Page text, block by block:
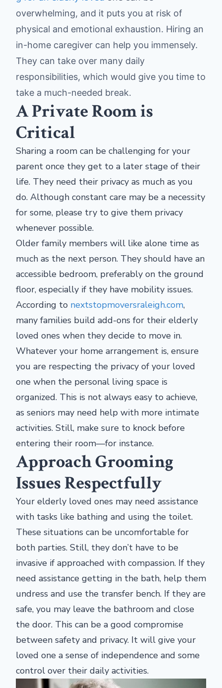
overwhelming, and it puts you at risk of
physical and emotional exhaustion. Hiring an
in-home caregiver can help you immensely.
They can take over many daily
responsibilities, which would give you time to
take a much-needed break.
A Private Room is
Critical
Sharing a room can be challenging for your
parent once they get to a later stage of their
life. They need their privacy as much as you
do. Although constant care may be a necessity
for some, please try to give them privacy
whenever possible.
Older family members will like alone time as
much as the next person. They should have an
accessible bedroom, preferably on the ground
floor, especially if they have mobility issues.
According to nextstopmoversraleigh.com,
many families build add-ons for their elderly
loved ones when they decide to move in.
Whatever your home arrangement is, ensure
you are respecting the privacy of your loved
one when the personal living space is
organized. This is not always easy to achieve,
as seniors may need help with more intimate
activities. Still, make sure to knock before
entering their room—for instance.
Approach Grooming
Issues Respectfully
Your elderly loved ones may need assistance
with tasks like bathing and using the toilet.
These situations can be uncomfortable for
both parties. Still, they don’t have to be
invasive if approached with compassion. If they
need assistance getting in the bath, help them
undress and use the transfer bench. If they are
safe, you may leave the bathroom and close
the door. This can be a good compromise
between safety and privacy. It will give your
loved one a sense of independence and some
control over their daily activities.